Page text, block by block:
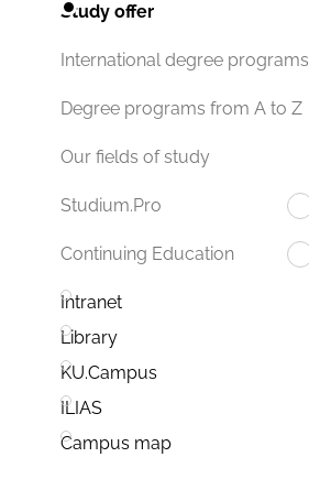
Study offer
International degree programs
Degree programs from A to Z
Our fields of study
Studium.Pro
Continuing Education
Intranet
Library
KU.Campus
ILIAS
Campus map